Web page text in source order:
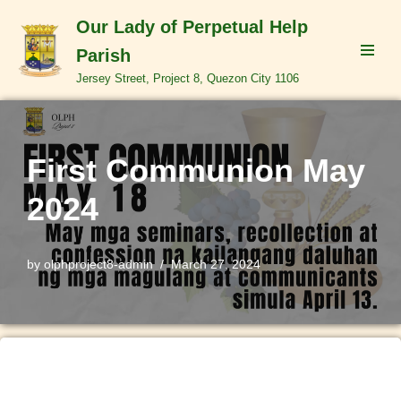
Skip
to
Our Lady of Perpetual Help
Parish
Jersey Street, Project 8, Quezon City 1106
First Communion May
2024
by olphproject8-admin March 27, 2024